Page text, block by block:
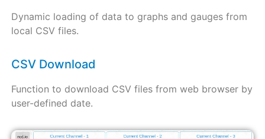
Dynamic loading of data to graphs and gauges from
local CSV files.
CSV Download
Function to download CSV files from web browser by
user-defined date.